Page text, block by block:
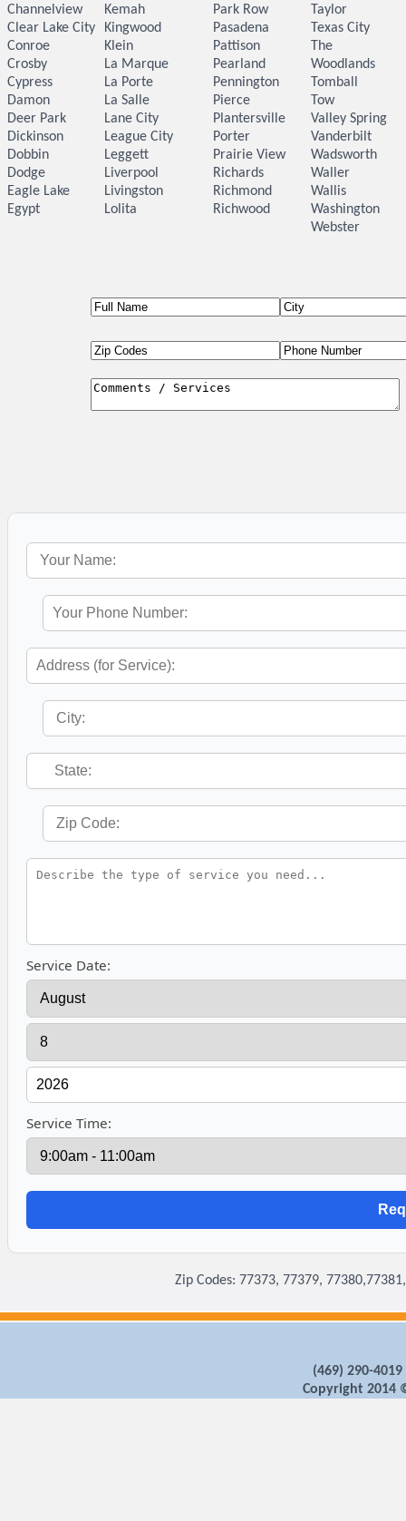
Channelview
Clear Lake City
Conroe
Crosby
Cypress
Damon
Deer Park
Dickinson
Dobbin
Dodge
Eagle Lake
Egypt
Kemah
Kingwood
Klein
La Marque
La Porte
La Salle
Lane City
League City
Leggett
Liverpool
Livingston
Lolita
Park Row
Pasadena
Pattison
Pearland
Pennington
Pierce
Plantersville
Porter
Prairie View
Richards
Richmond
Richwood
Taylor
Texas City
The
Woodlands
Tomball
Tow
Valley Spring
Vanderbilt
Wadsworth
Waller
Wallis
Washington
Webster
Service Date:
Service Time:
Zip Codes: 77373, 77379,
‪(469) 290-
Copyright 2014